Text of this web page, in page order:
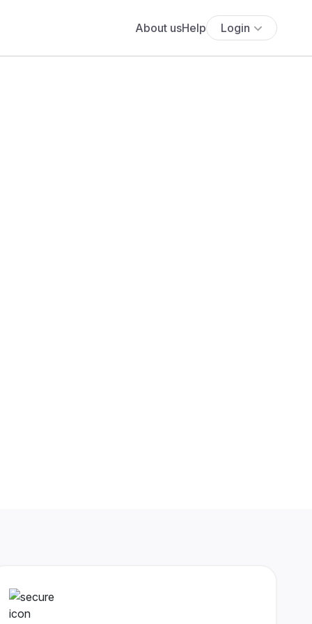
About usHelp Login